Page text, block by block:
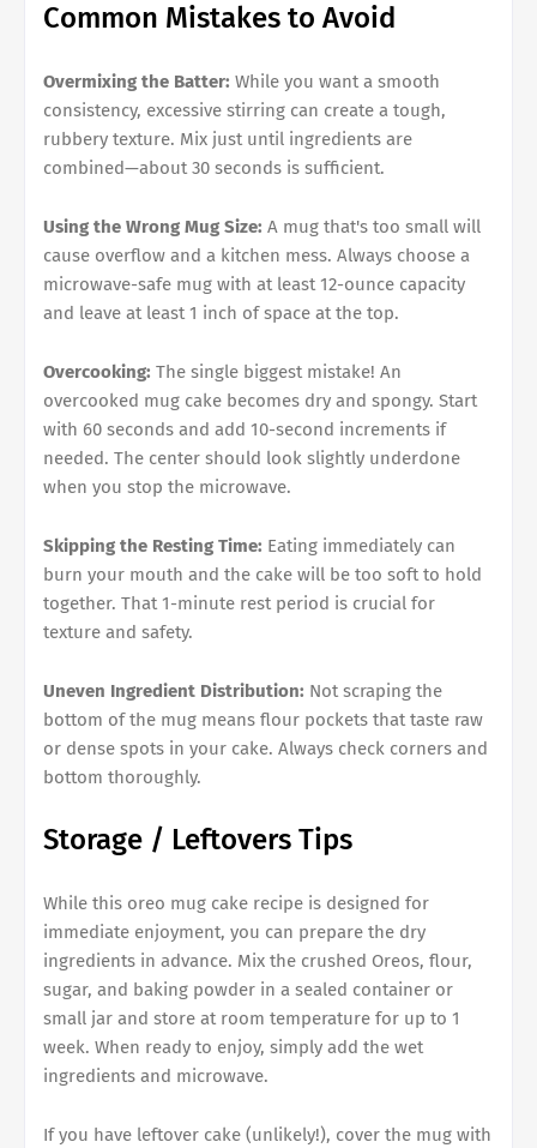
Common Mistakes to Avoid
Overmixing the Batter: While you want a smooth
consistency, excessive stirring can create a tough,
rubbery texture. Mix just until ingredients are
combined—about 30 seconds is sufficient.
Using the Wrong Mug Size: A mug that's too small will
cause overflow and a kitchen mess. Always choose a
microwave-safe mug with at least 12-ounce capacity
and leave at least 1 inch of space at the top.
Overcooking: The single biggest mistake! An
overcooked mug cake becomes dry and spongy. Start
with 60 seconds and add 10-second increments if
needed. The center should look slightly underdone
when you stop the microwave.
Skipping the Resting Time: Eating immediately can
burn your mouth and the cake will be too soft to hold
together. That 1-minute rest period is crucial for
texture and safety.
Uneven Ingredient Distribution: Not scraping the
bottom of the mug means flour pockets that taste raw
or dense spots in your cake. Always check corners and
bottom thoroughly.
Storage / Leftovers Tips
While this oreo mug cake recipe is designed for
immediate enjoyment, you can prepare the dry
ingredients in advance. Mix the crushed Oreos, flour,
sugar, and baking powder in a sealed container or
small jar and store at room temperature for up to 1
week. When ready to enjoy, simply add the wet
ingredients and microwave.
If you have leftover cake (unlikely!), cover the mug with